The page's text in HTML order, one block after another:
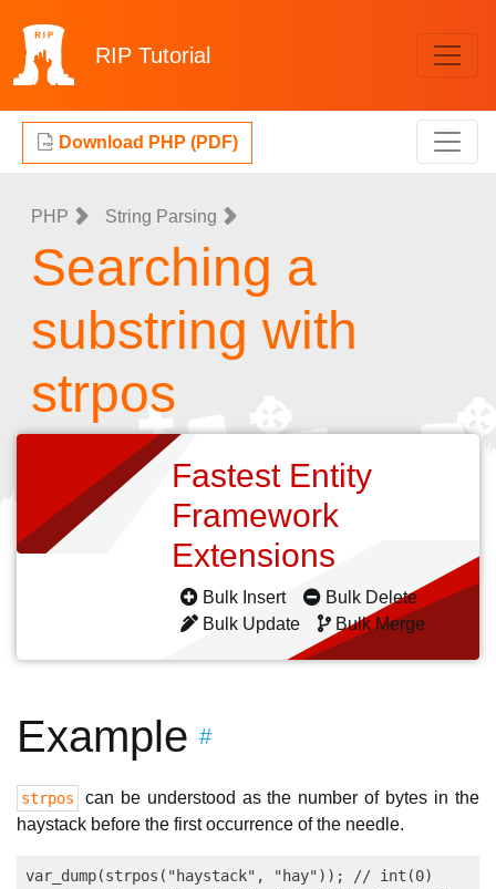
RIP Tutorial
Download PHP (PDF)
PHP String Parsing
Searching a
substring with
strpos
Fastest Entity
Framework
Extensions
Bulk Insert
Bulk Delete
Bulk Update
Bulk Merge
Example #
strpos
can be understood as the number of bytes in the
haystack before the first occurrence of the needle.
var_dump(strpos("haystack", "hay")); // int(0)